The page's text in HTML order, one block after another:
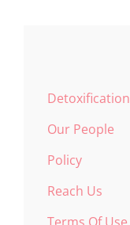
Detoxification
Our People
Policy
Reach Us